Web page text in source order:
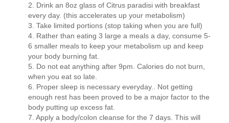
2. Drink an 8oz glass of Citrus paradisi with breakfast
every day. (this accelerates up your metabolism)
3. Take limited portions (stop taking when you are full)
4. Rather than eating 3 large a meals a day, consume 5-
6 smaller meals to keep your metabolism up and keep
your body burning fat.
5. Do not eat anything after 9pm. Calories do not burn,
when you eat so late.
6. Proper sleep is necessary everyday.. Not getting
enough rest has been proved to be a major factor to the
body putting up excess fat.
7. Apply a body/colon cleanse for the 7 days. This will